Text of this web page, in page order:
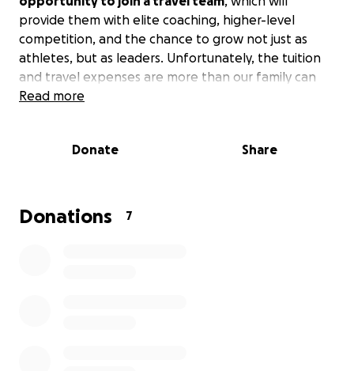
provide them with elite coaching, higher-level
competition, and the chance to grow not just as
athletes, but as leaders. Unfortunately, the tuition
and travel expenses are more than our family can
cover on our own.
• Program tuition fees
Read more
Donate Share
Donations 7